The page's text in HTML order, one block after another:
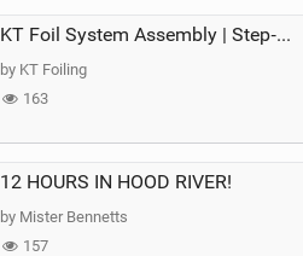
KT Foil System Assembly | Step‑by‑Step, Zero Guesswork
by KT Foiling
163
12 HOURS IN HOOD RIVER!
by Mister Bennetts
157